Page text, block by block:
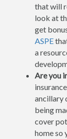
that will
look at
get
ASPE
a
Are you
ancillary
being
cover
home so